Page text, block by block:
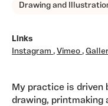
Drawing and
Links
Instagram , Vimeo ,
My practice is driven
drawing, printmaking